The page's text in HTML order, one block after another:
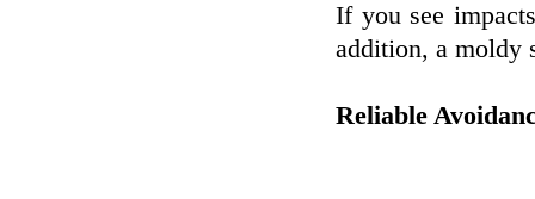
If you see
addition, a moldy
Reliable